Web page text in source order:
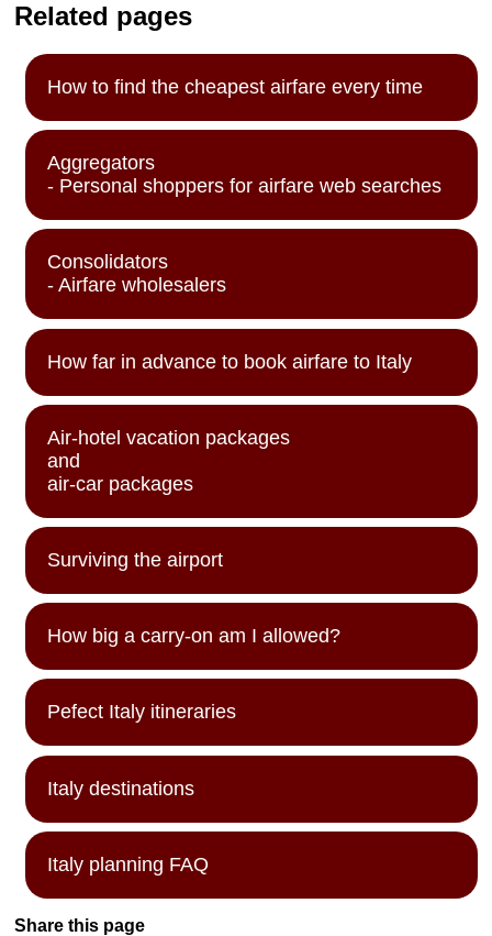
Related pages
How to find the cheapest airfare every time
Aggregators
- Personal shoppers for airfare web searches
Consolidators
- Airfare wholesalers
How far in advance to book airfare to Italy
Air-hotel vacation packages
and
air-car packages
Surviving the airport
How big a carry-on am I allowed?
Pefect Italy itineraries
Italy destinations
Italy planning FAQ
Share this page